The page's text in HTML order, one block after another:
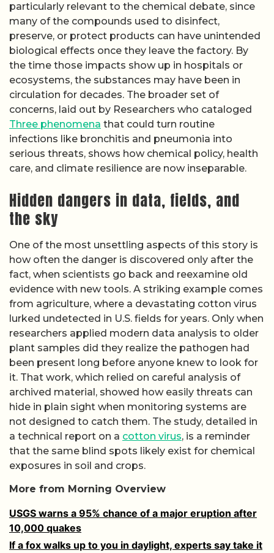
particularly relevant to the chemical debate, since
many of the compounds used to disinfect,
preserve, or protect products can have unintended
biological effects once they leave the factory. By
the time those impacts show up in hospitals or
ecosystems, the substances may have been in
circulation for decades. The broader set of
concerns, laid out by Researchers who cataloged
Three phenomena that could turn routine
infections like bronchitis and pneumonia into
serious threats, shows how chemical policy, health
care, and climate resilience are now inseparable.
Hidden dangers in data, fields, and
the sky
One of the most unsettling aspects of this story is
how often the danger is discovered only after the
fact, when scientists go back and reexamine old
evidence with new tools. A striking example comes
from agriculture, where a devastating cotton virus
lurked undetected in U.S. fields for years. Only when
researchers applied modern data analysis to older
plant samples did they realize the pathogen had
been present long before anyone knew to look for
it. That work, which relied on careful analysis of
archived material, showed how easily threats can
hide in plain sight when monitoring systems are
not designed to catch them. The study, detailed in
a technical report on a cotton virus, is a reminder
that the same blind spots likely exist for chemical
exposures in soil and crops.
More from Morning Overview
USGS warns a 95% chance of a major eruption after
10,000 quakes
If a fox walks up to you in daylight, experts say take it